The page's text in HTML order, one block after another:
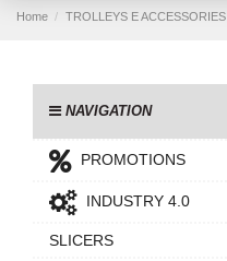
Home TROLLEYS E ACCESSORIES
NAVIGATION
PROMOTIONS
INDUSTRY 4.0
SLICERS